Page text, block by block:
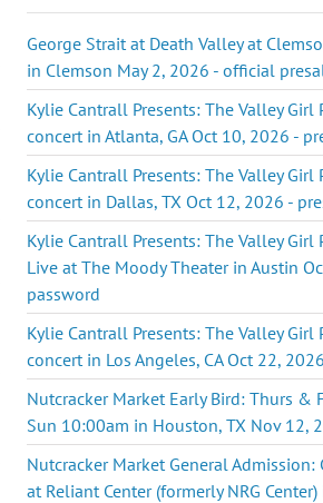
George Strait at Death Valley at
in Clemson May 2, 2026 - official
Kylie Cantrall Presents: The Valley Girl
concert in Atlanta, GA Oct 10, 2026 -
Kylie Cantrall Presents: The Valley Girl
concert in Dallas, TX Oct 12, 2026 -
Kylie Cantrall Presents: The Valley Girl
Live at The Moody Theater in Austin
password
Kylie Cantrall Presents: The Valley Girl
concert in Los Angeles, CA Oct 22,
Nutcracker Market Early Bird: Thurs &
Sun 10:00am in Houston, TX Nov 12,
Nutcracker Market General Admission:
at Reliant Center (formerly NRG